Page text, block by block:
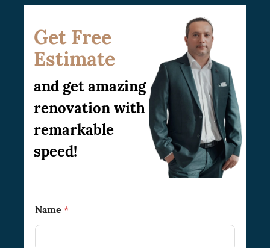
our team of experts at CSG will perfect the
work for you. No matter the size of your
condo, we are available to offer you the best
renovation ideas and bring your
imagination into reality.
Get Free
Estimate
and get amazing
renovation with
remarkable
speed!
Name *